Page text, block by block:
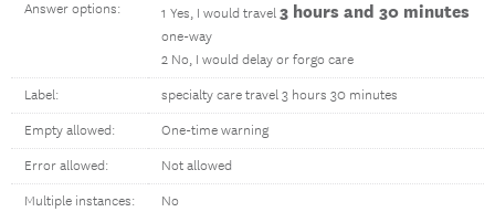
Answer options: 1 Yes, I would travel 3 hours and 30 minutes
one-way
2 No, I would delay or forgo care
Label: specialty care travel 3 hours 30 minutes
Empty allowed: One-time warning
Error allowed: Not allowed
Multiple instances: No